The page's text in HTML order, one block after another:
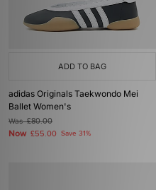
ADD TO BAG
adidas Originals Taekwondo Mei
Ballet Women's
Was£80.00
Now £55.00 Save 31%